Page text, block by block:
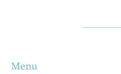
Menu